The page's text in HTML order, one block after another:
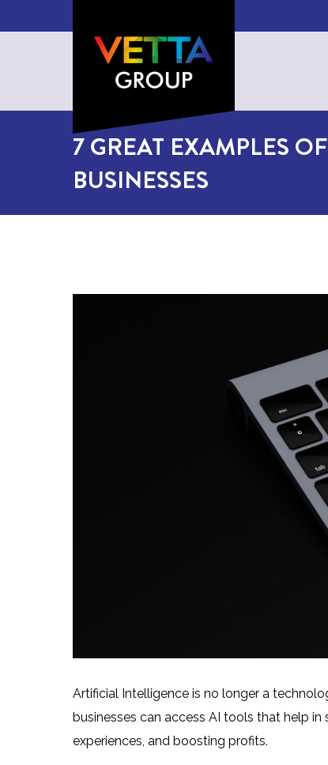
7 GREAT EXAMPLES
BUSINESSES
Artificial Intelligence is no longer a
businesses can access AI tools that help
experiences, and boosting profits.